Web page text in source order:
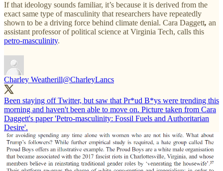
If that ideology sounds familiar, it’s because it is derived from the
exact same type of masculinity that researchers have repeatedly
shown to be a driving force behind climate denial. Cara Daggett, an
assistant professor of political science at Virginia Tech, calls this
petro-masculinity.
Charley Weatherill@CharleyLancs
Been staying off Twitter, but saw that Pr*ud B*ys were trending this
morning and haven't been able to move on. Picture taken from Cara
Daggett's paper 'Petro-masculinity: Fossil Fuels and Authoritarian
Desire'.